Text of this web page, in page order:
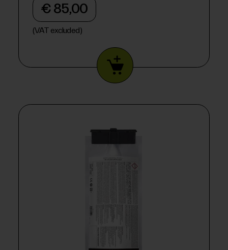
€ 85,00
(VAT excluded)